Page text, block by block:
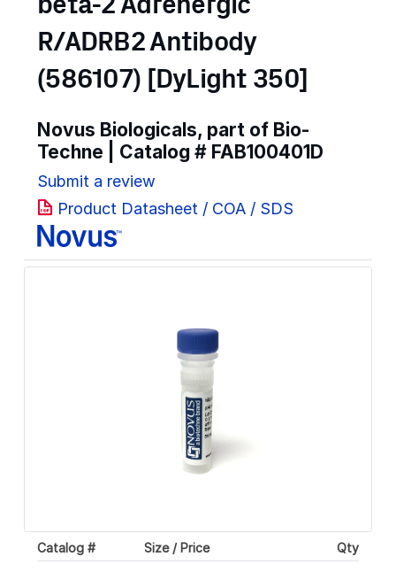
beta-2 Adrenergic
R/ADRB2 Antibody
(586107) [DyLight 350]
Novus Biologicals, part of Bio-
Techne | Catalog # FAB100401D
Submit a review
Product Datasheet / COA / SDS
Catalog # Size / Price Qty